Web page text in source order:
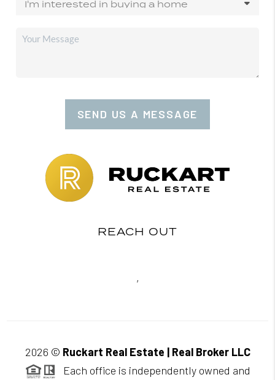
SEND US A MESSAGE
REACH OUT
,
2026 © Ruckart Real Estate | Real Broker LLC
Each office is independently owned and